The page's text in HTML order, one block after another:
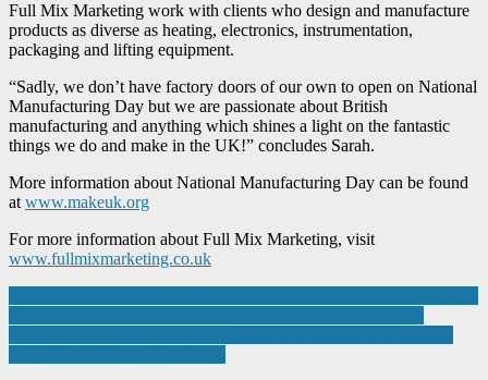
Full Mix Marketing work with clients who design and manufacture
products as diverse as heating, electronics, instrumentation,
packaging and lifting equipment.
“Sadly, we don’t have factory doors of our own to open on National
Manufacturing Day but we are passionate about British
manufacturing and anything which shines a light on the fantastic
things we do and make in the UK!” concludes Sarah.
More information about National Manufacturing Day can be found
atwww.makeuk.org
For more information about Full Mix Marketing, visit
www.fullmixmarketing.co.uk
Post
navigation